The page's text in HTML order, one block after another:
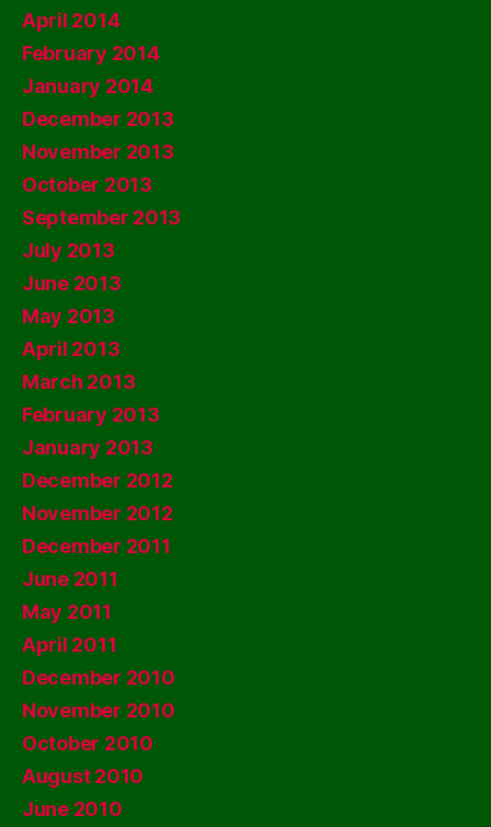
April 2014
February 2014
January 2014
December 2013
November 2013
October 2013
September 2013
July 2013
June 2013
May 2013
April 2013
March 2013
February 2013
January 2013
December 2012
November 2012
December 2011
June 2011
May 2011
April 2011
December 2010
November 2010
October 2010
August 2010
June 2010